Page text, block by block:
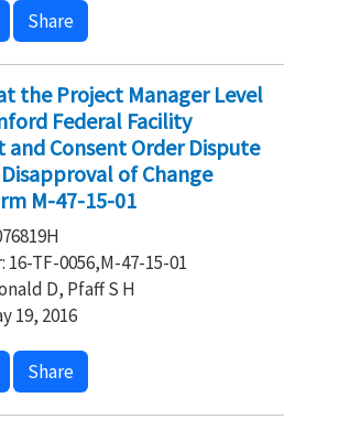
Share
the Project Manager Level
Federal Facility
and Consent Order Dispute
of Change
M-47-15-01
TF-0056,M-47-15-01
D, Pfaff S H
19, 2016
Share